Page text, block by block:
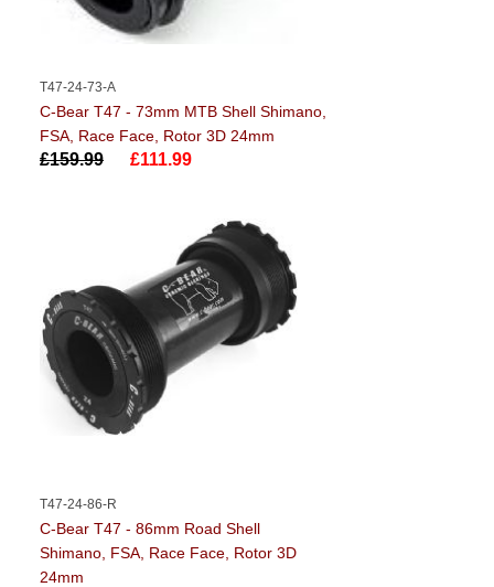
T47-24-73-A
C-Bear T47 - 73mm MTB Shell Shimano,
FSA, Race Face, Rotor 3D 24mm
£159.99 £111.99
T47-24-86-R
C-Bear T47 - 86mm Road Shell
Shimano, FSA, Race Face, Rotor 3D
24mm